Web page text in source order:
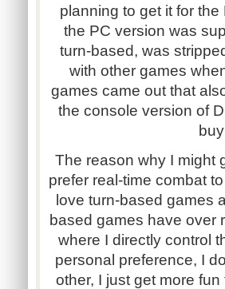
planning to get it for
the PC version was
turn-based, was
with other games
games came out that
the console version of
The reason why I might
prefer real-time combat
love turn-based games
based games have over
where I directly control
personal preference, I
other, I just get more